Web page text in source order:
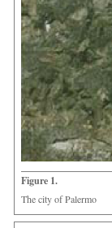
Figure 1.
The city of Palermo